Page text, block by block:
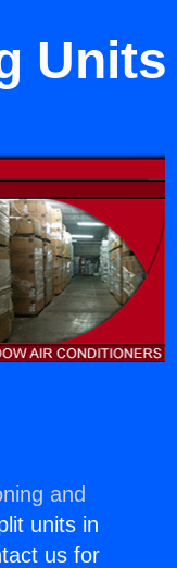
Units
and
units in
us for